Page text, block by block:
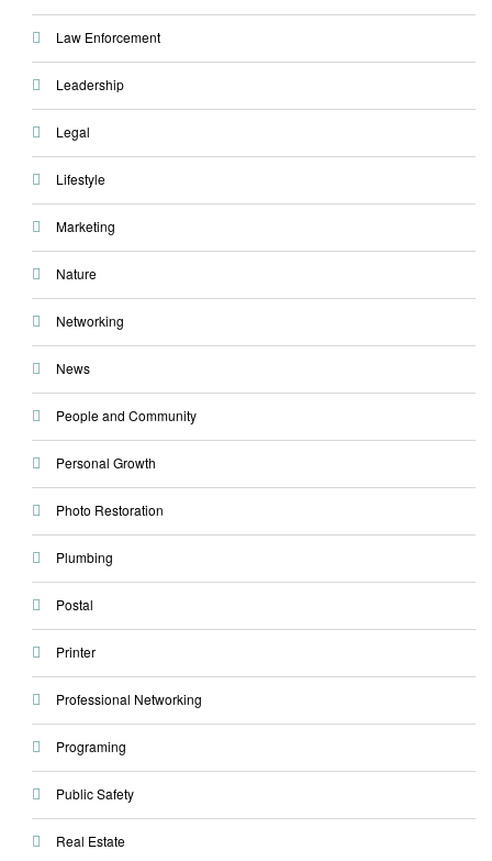
Law Enforcement
Leadership
Legal
Lifestyle
Marketing
Nature
Networking
News
People and Community
Personal Growth
Photo Restoration
Plumbing
Postal
Printer
Professional Networking
Programing
Public Safety
Real Estate